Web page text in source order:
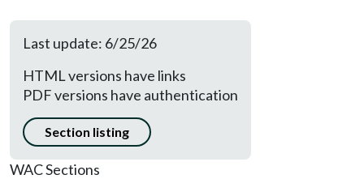
Last update: 6/25/26
HTML versions have links
PDF versions have authentication
Section listing
WAC Sections